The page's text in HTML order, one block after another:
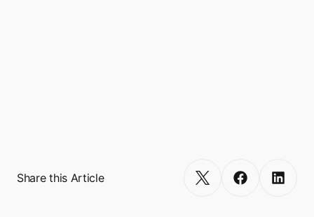
Share this Article